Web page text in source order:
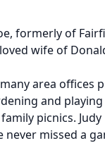
formerly of
wife of
area offices
and
picnics.
missed a